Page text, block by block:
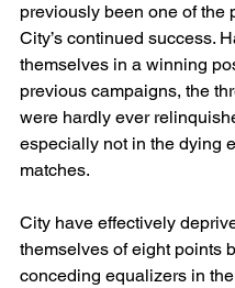
previously been one of the
City’s continued success.
themselves in a winning
previous campaigns, the
were hardly ever
especially not in the dying
matches.
City have effectively
themselves of eight points
conceding equalizers in